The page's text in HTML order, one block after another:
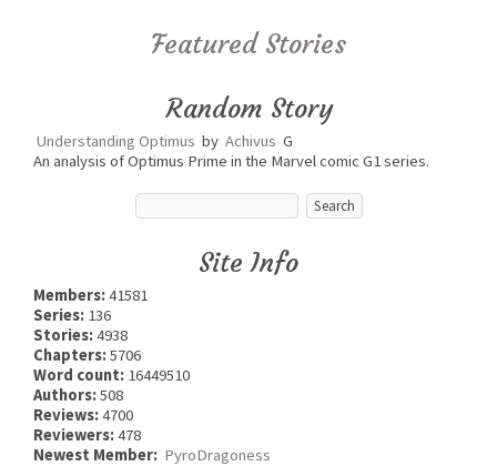
Featured Stories
Random Story
Understanding Optimus by Achivus G
An analysis of Optimus Prime in the Marvel comic G1 series.
Site Info
Members:41581
Series: 136
Stories:4938
Chapters:5706
Word count: 16449510
Authors:508
Reviews:4700
Reviewers:478
Newest Member: PyroDragoness